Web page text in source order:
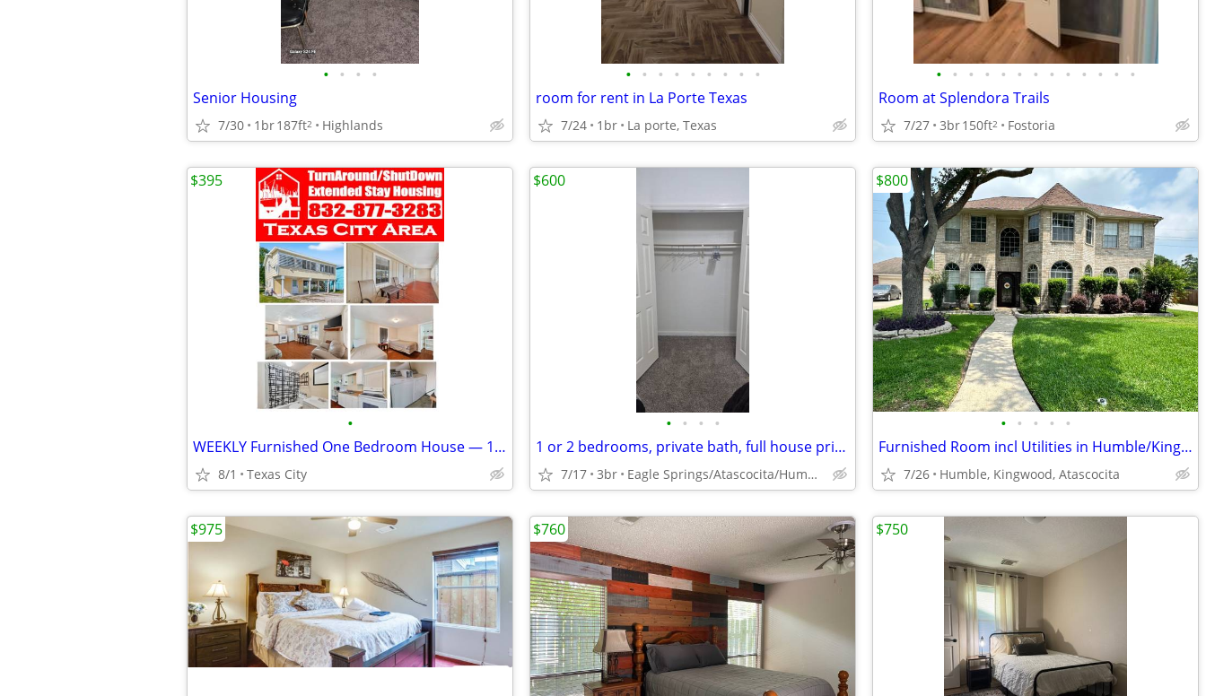
• • • •
Senior Housing
7/30 1br187ft2 Highlands
• • • • • • • • •
room for rent in La Porte Texas
7/24 1br La porte, Texas
• • • • • • • • • • • • •
Room at Splendora Trails
7/27 3br150ft2 Fostoria
•
WEEKLY Furnished One Bedroom House — 12 Minutes to Marathon GBR
8/1 Texas City
$395
• • • •
1 or 2 bedrooms, private bath, full house privileges
7/17 3br Eagle Springs/Atascocita/Humble
$600
• • • • •
Furnished Room incl Utilities in Humble/Kingwood/Atascocita
7/26 Humble, Kingwood, Atascocita
$800
$975 $760 $750